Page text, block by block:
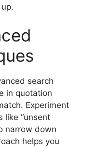
search
in quotation
Experiment
like “unsent
narrow down
helps you